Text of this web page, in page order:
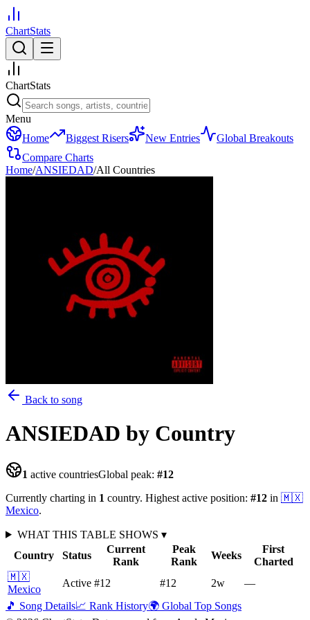
ChartStats
ChartStats
Menu
Home
Biggest Risers New Entries
Global Breakouts
Compare Charts
Home/ANSIEDAD/All Countries
Back to song
ANSIEDAD by Country
1 active countriesGlobal peak: #12
Currently charting in 1 country. Highest active position: #12 in 🇲🇽
Mexico.
WHAT THIS TABLE SHOWS ▾
Country
Status
Current
Rank
Peak
Rank
Weeks
First
Charted
🇲🇽
Mexico
Active #12 #12 2w
—
🎵 Song Details📈 Rank History🌍 Global Top Songs